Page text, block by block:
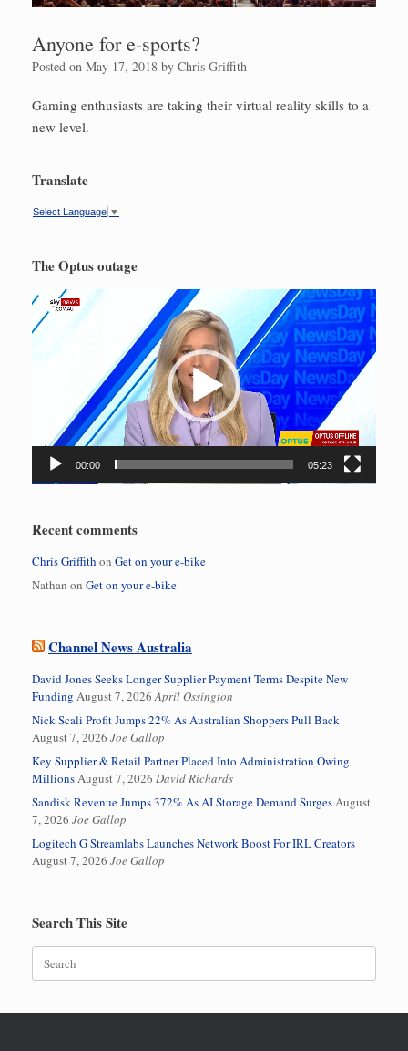
Anyone for e-sports?
Posted on May 17, 2018 by Chris Griffith
Gaming enthusiasts are taking their virtual reality skills to a
new level.
Translate
Select Language ▼
The Optus outage
Video
Player
00:00 05:23
Recent comments
Chris Griffith on Get on your e-bike
Nathan on Get on your e-bike
Channel News Australia
David Jones Seeks Longer Supplier Payment Terms Despite New
Funding August 7, 2026 April Ossington
Nick Scali Profit Jumps 22% As Australian Shoppers Pull Back
August 7, 2026 Joe Gallop
Key Supplier & Retail Partner Placed Into Administration Owing
MillionsAugust 7, 2026 David Richards
Sandisk Revenue Jumps 372% As AI Storage Demand SurgesAugust
7, 2026 Joe Gallop
Logitech G Streamlabs Launches Network Boost For IRL Creators
August 7, 2026 Joe Gallop
Search This Site
Search
for: